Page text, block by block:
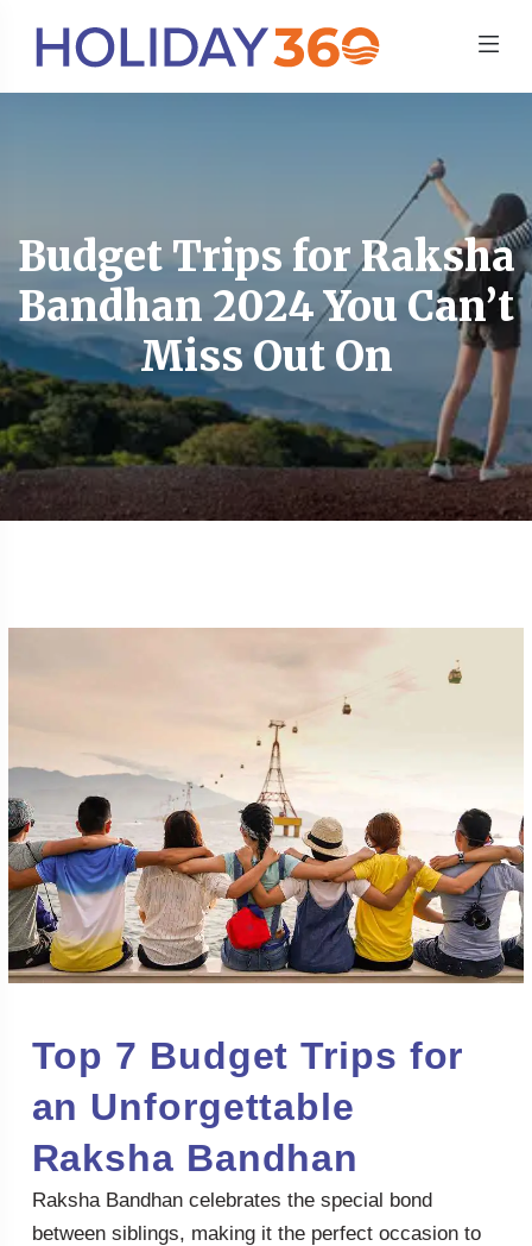
Budget Trips for Raksha
Bandhan 2024 You Can’t
Miss Out On
Top 7 Budget Trips for
an Unforgettable
Raksha Bandhan
Raksha Bandhan celebrates the special bond
between siblings, making it the perfect occasion to